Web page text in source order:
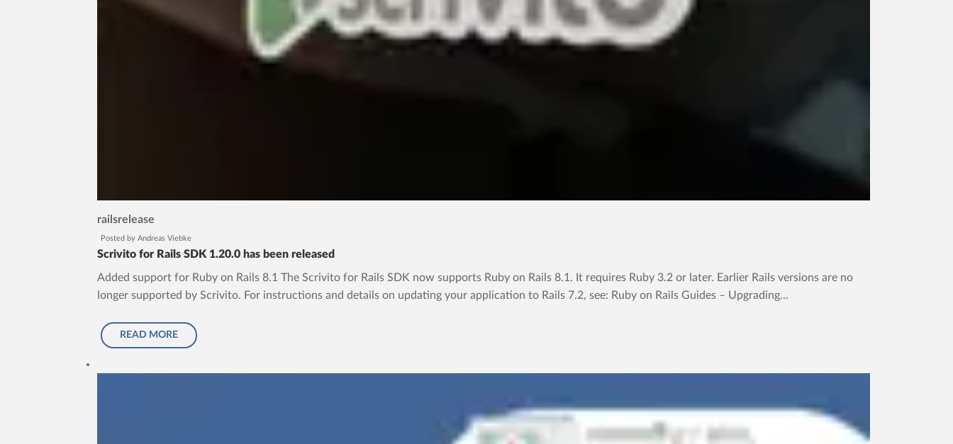
railsrelease
Posted by Andreas Viebke
Scrivito for Rails SDK 1.20.0 has been released
Added support for Ruby on Rails 8.1 The Scrivito for Rails SDK now supports Ruby on Rails 8.1. It requires Ruby 3.2 or later. Earlier Rails versions are no
longer supported by Scrivito. For instructions and details on updating your application to Rails 7.2, see: Ruby on Rails Guides – Upgrading...
READ MORE